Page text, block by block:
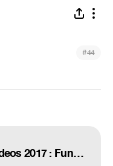
#44
Best funny videos 2017 : Funny fails & pranks compilation